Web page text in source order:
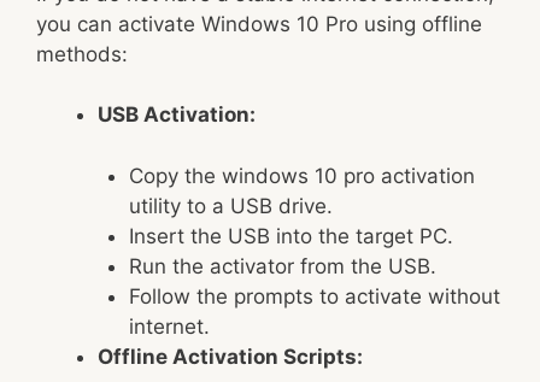
you can activate Windows 10 Pro using offline
methods:
USB Activation:
Copy the windows 10 pro activation
utility to a USB drive.
Insert the USB into the target PC.
Run the activator from the USB.
Follow the prompts to activate without
internet.
Offline Activation Scripts: